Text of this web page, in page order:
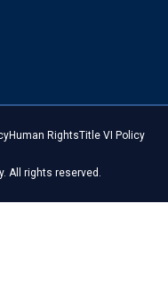
Human RightsTitle VI Policy
All rights reserved.